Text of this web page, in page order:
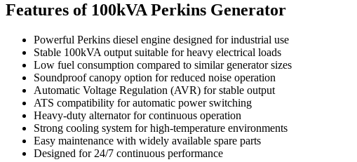
Features of 100kVA Perkins Generator
Powerful Perkins diesel engine designed for industrial use
Stable 100kVA output suitable for heavy electrical loads
Low fuel consumption compared to similar generator sizes
Soundproof canopy option for reduced noise operation
Automatic Voltage Regulation (AVR) for stable output
ATS compatibility for automatic power switching
Heavy-duty alternator for continuous operation
Strong cooling system for high-temperature environments
Easy maintenance with widely available spare parts
Designed for 24/7 continuous performance